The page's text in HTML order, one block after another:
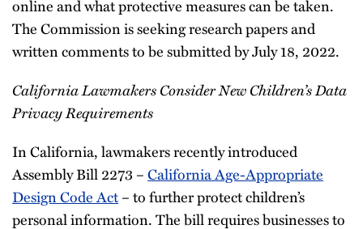
online and what protective measures can be taken.
The Commission is seeking research papers and
written comments to be submitted by July 18, 2022.
California Lawmakers Consider New Children’s Data
Privacy Requirements
In California, lawmakers recently introduced
Assembly Bill 2273 –California Age-Appropriate
Design Code Act– to further protect children’s
personal information. The bill requires businesses to